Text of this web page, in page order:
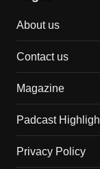
About us
Contact us
Magazine
Padcast
Privacy Policy